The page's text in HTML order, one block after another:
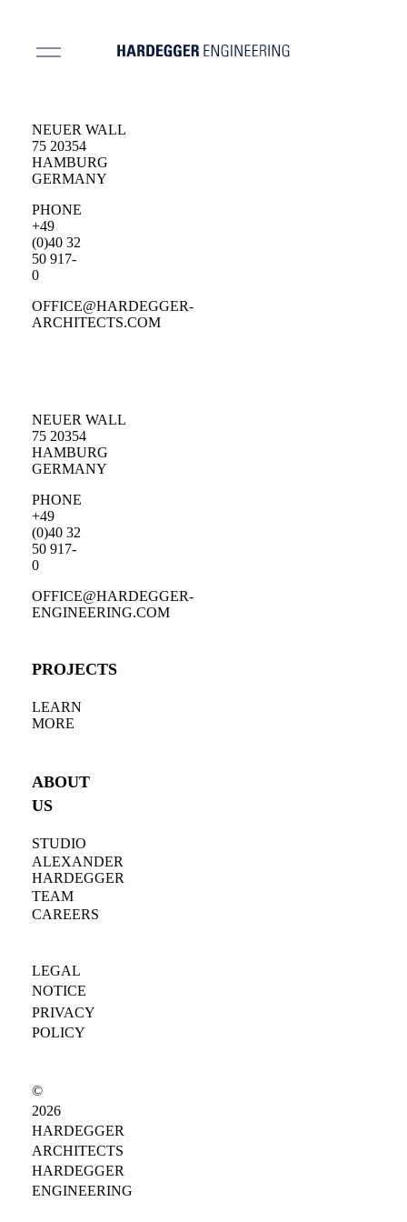
NEUER WALL
75 20354
HAMBURG
GERMANY
PHONE
+49
(0)40 32
50 917-
0
OFFICE@HARDEGGER-
ARCHITECTS.COM
NEUER WALL
75 20354
HAMBURG
GERMANY
PHONE
+49
(0)40 32
50 917-
0
OFFICE@HARDEGGER-
ENGINEERING.COM
PROJECTS
LEARN
MORE
ABOUT
US
STUDIO
ALEXANDER
HARDEGGER
TEAM
CAREERS
©
2026
HARDEGGER
ARCHITECTS
HARDEGGER
ENGINEERING
LEGAL
NOTICE
PRIVACY
POLICY